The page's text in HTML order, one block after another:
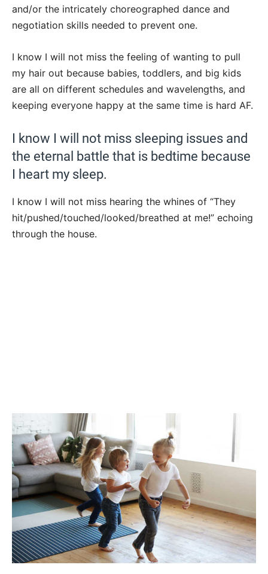
and/or the intricately choreographed dance and
negotiation skills needed to prevent one.
I know I will not miss the feeling of wanting to pull
my hair out because babies, toddlers, and big kids
are all on different schedules and wavelengths, and
keeping everyone happy at the same time is hard AF.
I know I will not miss sleeping issues and
the eternal battle that is bedtime because
I heart my sleep.
I know I will not miss hearing the whines of “They
hit/pushed/touched/looked/breathed at me!” echoing
through the house.